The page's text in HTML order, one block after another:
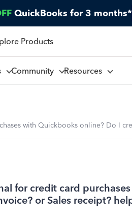
QuickBooks for 3 months*
Products
Community Resources
with Quickbooks online? Do I
for credit card purchases
or Sales receipt?